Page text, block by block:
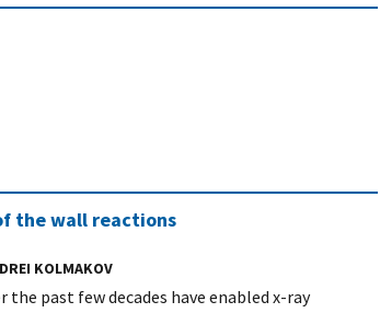
the wall reactions
KOLMAKOV
past few decades have enabled x-ray